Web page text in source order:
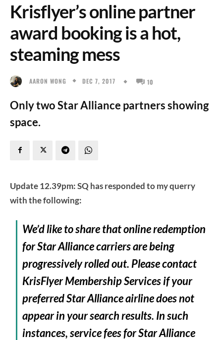
Krisflyer’s online partner
award booking is a hot,
steaming mess
AARON WONG DEC 7, 2017 10
Only two Star Alliance partners showing
space.
Update 12.39pm: SQ has responded to my querry
with the following:
We’d like to share that online redemption
for Star Alliance carriers are being
progressively rolled out. Please contact
KrisFlyer Membership Services if your
preferred Star Alliance airline does not
appear in your search results. In such
instances, service fees for Star Alliance